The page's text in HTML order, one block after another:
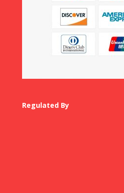
Regulated By